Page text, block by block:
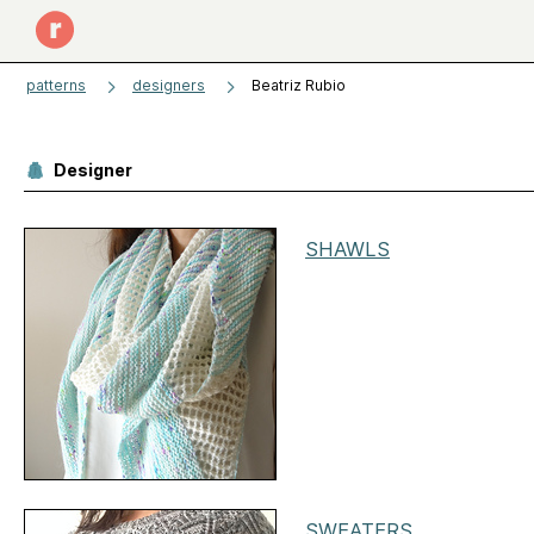
patterns designers Beatriz Rubio
Designer
SHAWLS